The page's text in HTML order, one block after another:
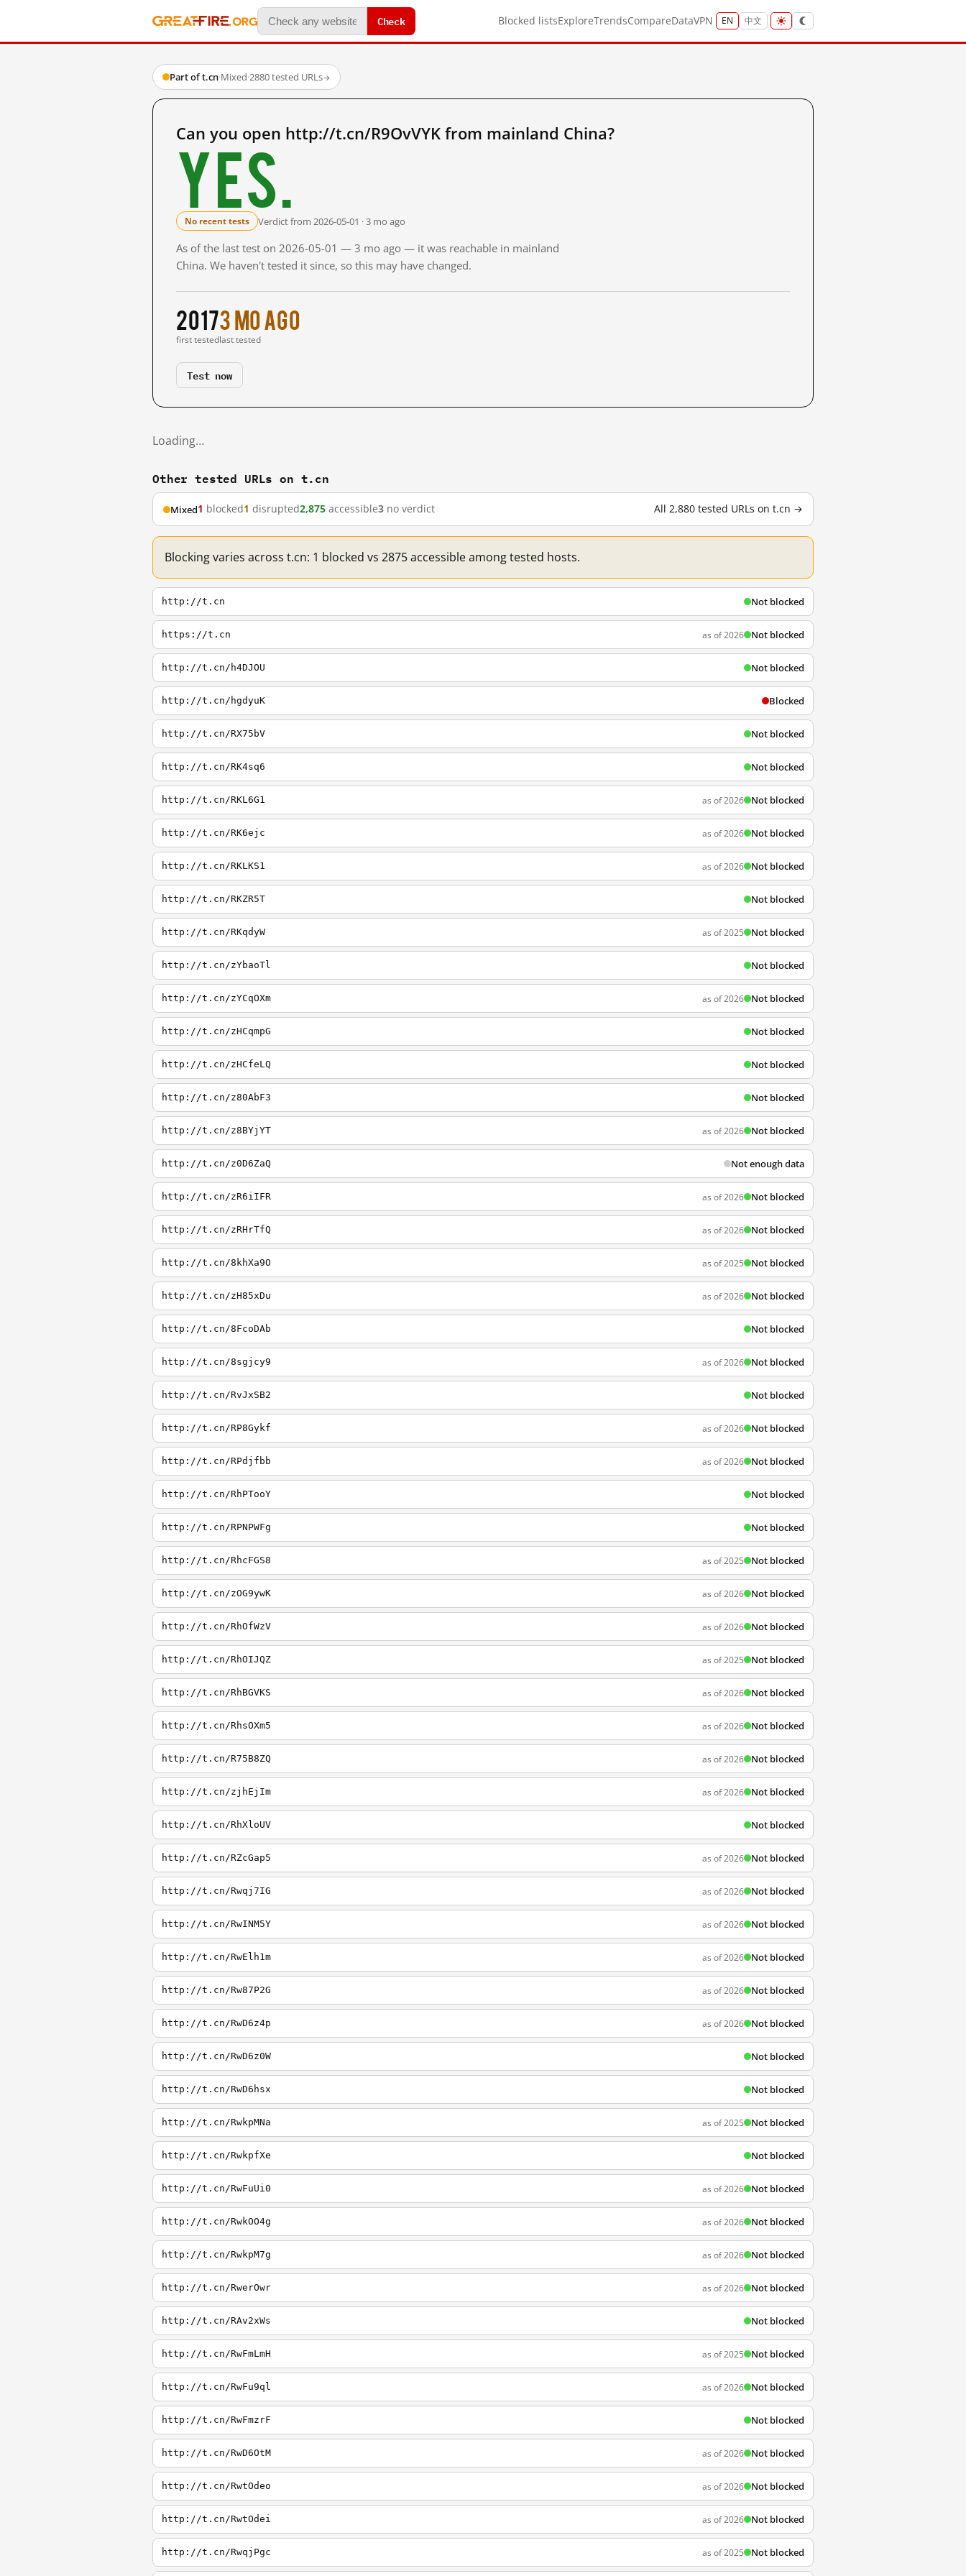
Check Blocked listsExploreTrendsCompareDataVPN EN 中文
Part of t.cn·Mixed·2880 tested URLs→
Can you open http://t.cn/R9OvVYK from mainland China?
Yes.
No recent tests Verdict from 2026-05-01 · 3 mo ago
As of the last test on 2026-05-01 — 3 mo ago — it was reachable in mainland
China. We haven't tested it since, so this may have changed.
2017
first tested
3 mo ago
last tested
Test now
Loading…
Other tested URLs on t.cn
Mixed1 blocked1 disrupted2,875 accessible3 no verdict All 2,880 tested URLs on t.cn →
Blocking varies across t.cn: 1 blocked vs 2875 accessible among tested hosts.
http://t.cn Not blocked
https://t.cn as of 2026 Not blocked
http://t.cn/h4DJOU Not blocked
http://t.cn/hgdyuK Blocked
http://t.cn/RX75bV Not blocked
http://t.cn/RK4sq6 Not blocked
http://t.cn/RKL6G1 as of 2026 Not blocked
http://t.cn/RK6ejc as of 2026 Not blocked
http://t.cn/RKLKS1 as of 2026 Not blocked
http://t.cn/RKZR5T Not blocked
http://t.cn/RKqdyW as of 2025 Not blocked
http://t.cn/zYbaoTl Not blocked
http://t.cn/zYCqOXm as of 2026 Not blocked
http://t.cn/zHCqmpG Not blocked
http://t.cn/zHCfeLQ Not blocked
http://t.cn/z80AbF3 Not blocked
http://t.cn/z8BYjYT as of 2026 Not blocked
http://t.cn/z0D6ZaQ Not enough data
http://t.cn/zR6iIFR as of 2026 Not blocked
http://t.cn/zRHrTfQ as of 2026 Not blocked
http://t.cn/8khXa9O as of 2025 Not blocked
http://t.cn/zH85xDu as of 2026 Not blocked
http://t.cn/8FcoDAb Not blocked
http://t.cn/8sgjcy9 as of 2026 Not blocked
http://t.cn/RvJxSB2 Not blocked
http://t.cn/RP8Gykf as of 2026 Not blocked
http://t.cn/RPdjfbb as of 2026 Not blocked
http://t.cn/RhPTooY Not blocked
http://t.cn/RPNPWFg Not blocked
http://t.cn/RhcFGS8 as of 2025 Not blocked
http://t.cn/zOG9ywK as of 2026 Not blocked
http://t.cn/RhOfWzV as of 2026 Not blocked
http://t.cn/RhOIJQZ as of 2025 Not blocked
http://t.cn/RhBGVKS as of 2026 Not blocked
http://t.cn/RhsOXm5 as of 2026 Not blocked
http://t.cn/R75B8ZQ as of 2026 Not blocked
http://t.cn/zjhEjIm as of 2026 Not blocked
http://t.cn/RhXloUV Not blocked
http://t.cn/RZcGap5 as of 2026 Not blocked
http://t.cn/Rwqj7IG as of 2026 Not blocked
http://t.cn/RwINM5Y as of 2026 Not blocked
http://t.cn/RwElh1m as of 2026 Not blocked
http://t.cn/Rw87P2G as of 2026 Not blocked
http://t.cn/RwD6z4p as of 2026 Not blocked
http://t.cn/RwD6z0W Not blocked
http://t.cn/RwD6hsx Not blocked
http://t.cn/RwkpMNa as of 2025 Not blocked
http://t.cn/RwkpfXe Not blocked
http://t.cn/RwFuUi0 as of 2026 Not blocked
http://t.cn/RwkOO4g as of 2026 Not blocked
http://t.cn/RwkpM7g as of 2026 Not blocked
http://t.cn/RwerOwr as of 2026 Not blocked
http://t.cn/RAv2xWs Not blocked
http://t.cn/RwFmLmH as of 2025 Not blocked
http://t.cn/RwFu9ql as of 2026 Not blocked
http://t.cn/RwFmzrF Not blocked
http://t.cn/RwD6OtM as of 2026 Not blocked
http://t.cn/RwtOdeo as of 2026 Not blocked
http://t.cn/RwtOdei as of 2026 Not blocked
http://t.cn/RwqjPgc as of 2025 Not blocked